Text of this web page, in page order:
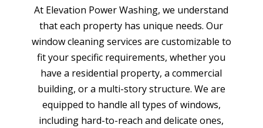
At Elevation Power Washing, we understand
that each property has unique needs. Our
window cleaning services are customizable to
fit your specific requirements, whether you
have a residential property, a commercial
building, or a multi-story structure. We are
equipped to handle all types of windows,
including hard-to-reach and delicate ones,